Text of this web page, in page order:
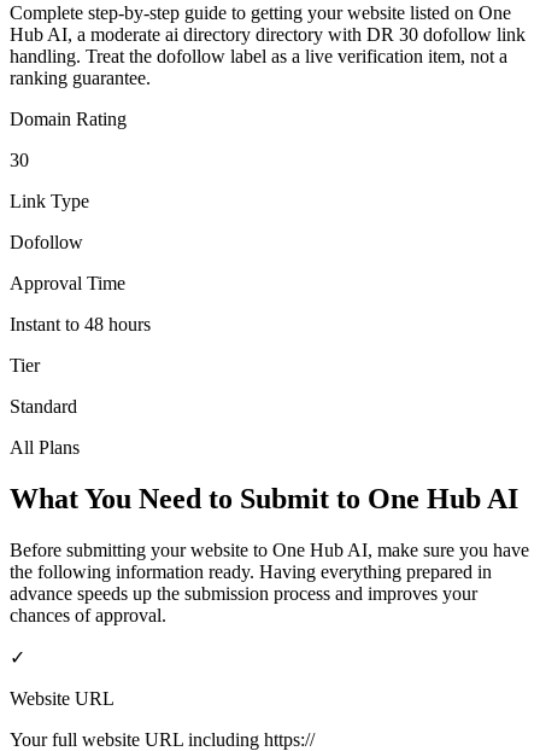
Complete step-by-step guide to getting your website listed on One
Hub AI, a moderate ai directory directory with DR 30 dofollow link
handling. Treat the dofollow label as a live verification item, not a
ranking guarantee.
Domain Rating
30
Link Type
Dofollow
Approval Time
Instant to 48 hours
Tier
Standard
All Plans
What You Need to Submit to One Hub AI
Before submitting your website to One Hub AI, make sure you have
the following information ready. Having everything prepared in
advance speeds up the submission process and improves your
chances of approval.
✓
Website URL
Your full website URL including https://